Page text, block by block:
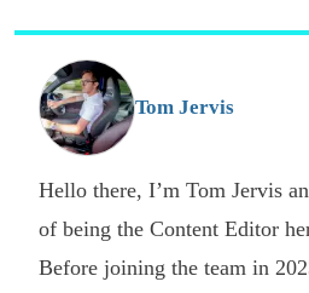
Tom Jervis
Hello there, I’m Tom Jervis
of being the Content Editor
Before joining the team in